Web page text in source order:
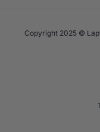
Copyright 2025 ©